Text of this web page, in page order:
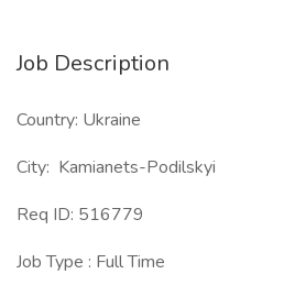
Job Description
Country: Ukraine
City: Kamianets-Podilskyi
Req ID: 516779
Job Type : Full Time